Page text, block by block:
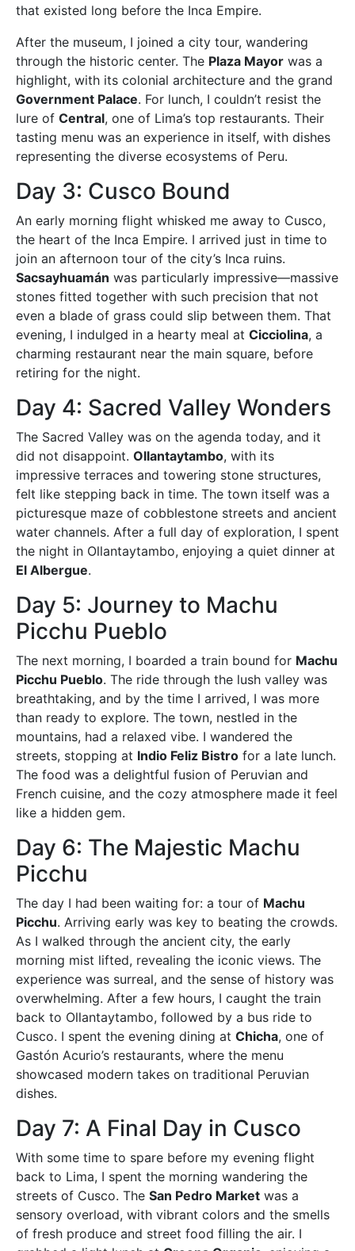
that existed long before the Inca Empire.
After the museum, I joined a city tour, wandering
through the historic center. The Plaza Mayor was a
highlight, with its colonial architecture and the grand
Government Palace. For lunch, I couldn’t resist the
lure of Central, one of Lima’s top restaurants. Their
tasting menu was an experience in itself, with dishes
representing the diverse ecosystems of Peru.
Day 3: Cusco Bound
An early morning flight whisked me away to Cusco,
the heart of the Inca Empire. I arrived just in time to
join an afternoon tour of the city’s Inca ruins.
Sacsayhuamán was particularly impressive—massive
stones fitted together with such precision that not
even a blade of grass could slip between them. That
evening, I indulged in a hearty meal at Cicciolina, a
charming restaurant near the main square, before
retiring for the night.
Day 4: Sacred Valley Wonders
The Sacred Valley was on the agenda today, and it
did not disappoint. Ollantaytambo, with its
impressive terraces and towering stone structures,
felt like stepping back in time. The town itself was a
picturesque maze of cobblestone streets and ancient
water channels. After a full day of exploration, I spent
the night in Ollantaytambo, enjoying a quiet dinner at
El Albergue.
Day 5: Journey to Machu
Picchu Pueblo
The next morning, I boarded a train bound for Machu
Picchu Pueblo. The ride through the lush valley was
breathtaking, and by the time I arrived, I was more
than ready to explore. The town, nestled in the
mountains, had a relaxed vibe. I wandered the
streets, stopping at Indio Feliz Bistro for a late lunch.
The food was a delightful fusion of Peruvian and
French cuisine, and the cozy atmosphere made it feel
like a hidden gem.
Day 6: The Majestic Machu
Picchu
The day I had been waiting for: a tour of Machu
Picchu. Arriving early was key to beating the crowds.
As I walked through the ancient city, the early
morning mist lifted, revealing the iconic views. The
experience was surreal, and the sense of history was
overwhelming. After a few hours, I caught the train
back to Ollantaytambo, followed by a bus ride to
Cusco. I spent the evening dining at Chicha, one of
Gastón Acurio’s restaurants, where the menu
showcased modern takes on traditional Peruvian
dishes.
Day 7: A Final Day in Cusco
With some time to spare before my evening flight
back to Lima, I spent the morning wandering the
streets of Cusco. The San Pedro Market was a
sensory overload, with vibrant colors and the smells
of fresh produce and street food filling the air. I